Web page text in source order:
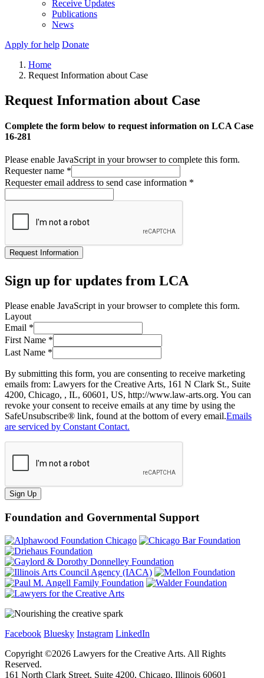
Receive Updates
Publications
News
Apply for help Donate
Home
Request Information about Case
Request Information about Case
Complete the form below to request information on LCA Case
16-281
Please enable JavaScript in your browser to complete this form.
Requester name *
Requester email address to send case information *
Request Information
Sign up for updates from LCA
Please enable JavaScript in your browser to complete this form.
Layout
Email *
First Name *
Last Name *
By submitting this form, you are consenting to receive marketing
emails from: Lawyers for the Creative Arts, 161 N Clark St., Suite
4200, Chicago, , IL, 60601, US, http://www.law-arts.org. You can
revoke your consent to receive emails at any time by using the
SafeUnsubscribe® link, found at the bottom of every email.Emails
are serviced by Constant Contact.
Sign Up
Foundation and Governmental Support
Facebook Bluesky Instagram LinkedIn
Copyright ©2026 Lawyers for the Creative Arts. All Rights
Reserved.
161 North Clark Street, Suite 4200, Chicago, Illinois 60601